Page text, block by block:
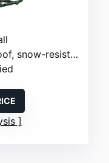
snow-resistant